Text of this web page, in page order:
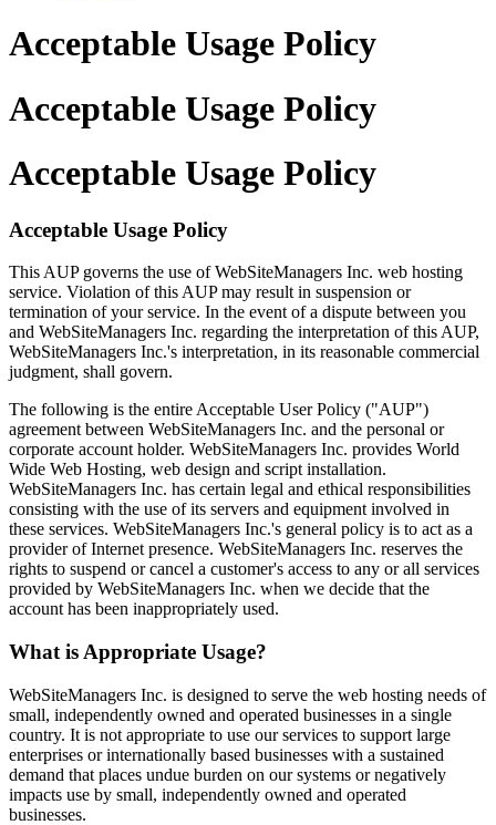
Acceptable Usage Policy
Acceptable Usage Policy
Acceptable Usage Policy
Acceptable Usage Policy
This AUP governs the use of WebSiteManagers Inc. web hosting
service. Violation of this AUP may result in suspension or
termination of your service. In the event of a dispute between you
and WebSiteManagers Inc. regarding the interpretation of this AUP,
WebSiteManagers Inc.'s interpretation, in its reasonable commercial
judgment, shall govern.
The following is the entire Acceptable User Policy ("AUP")
agreement between WebSiteManagers Inc. and the personal or
corporate account holder. WebSiteManagers Inc. provides World
Wide Web Hosting, web design and script installation.
WebSiteManagers Inc. has certain legal and ethical responsibilities
consisting with the use of its servers and equipment involved in
these services. WebSiteManagers Inc.'s general policy is to act as a
provider of Internet presence. WebSiteManagers Inc. reserves the
rights to suspend or cancel a customer's access to any or all services
provided by WebSiteManagers Inc. when we decide that the
account has been inappropriately used.
What is Appropriate Usage?
WebSiteManagers Inc. is designed to serve the web hosting needs of
small, independently owned and operated businesses in a single
country. It is not appropriate to use our services to support large
enterprises or internationally based businesses with a sustained
demand that places undue burden on our systems or negatively
impacts use by small, independently owned and operated
businesses.